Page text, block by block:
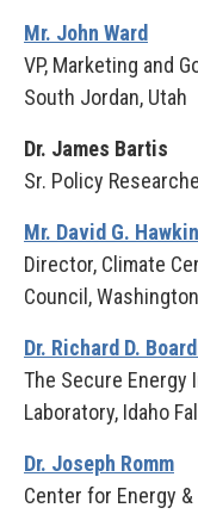
Mr. John Ward
VP, Marketing and
South Jordan, Utah
Dr. James Bartis
Sr. Policy
Mr. David G.
Director, Climate
Council,
Dr. Richard D.
The Secure Energy
Laboratory, Idaho
Dr. Joseph Romm
Center for Energy